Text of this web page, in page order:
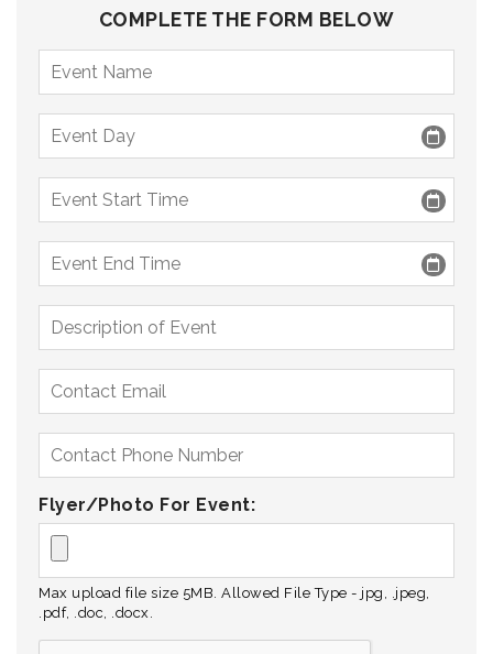
COMPLETE THE FORM BELOW
Flyer/Photo For Event:
Max upload file size 5MB. Allowed File Type - jpg, .jpeg,
.pdf, .doc, .docx.